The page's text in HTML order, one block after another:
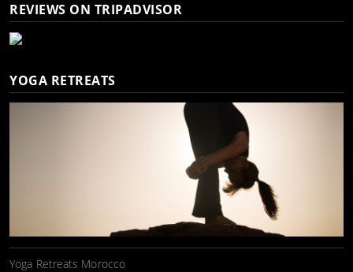
REVIEWS ON TRIPADVISOR
YOGA RETREATS
Yoga Retreats Morocco